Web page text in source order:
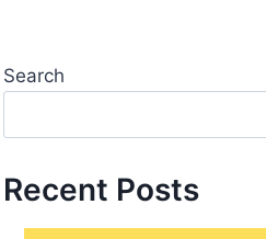
Search
Recent Posts